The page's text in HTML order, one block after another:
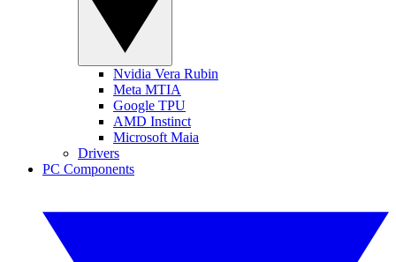
Nvidia Vera Rubin
Meta MTIA
Google TPU
AMD Instinct
Microsoft Maia
Drivers
PC Components